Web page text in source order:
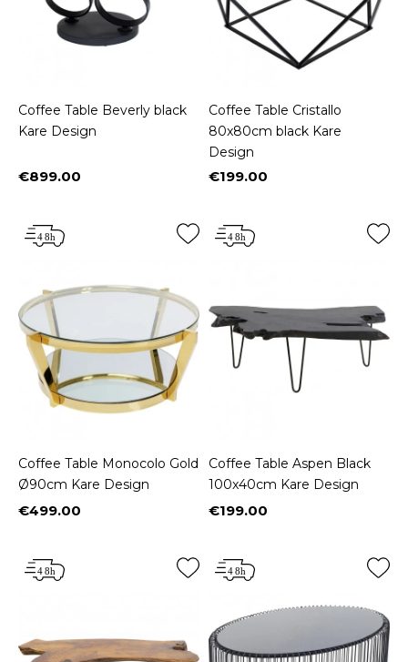
Coffee Table Beverly black
Kare Design
Price
€899.00
Coffee Table Cristallo
80x80cm black Kare
Design
Price
€199.00
Coffee Table Monocolo Gold
Ø90cm Kare Design
Price
€499.00
Coffee Table Aspen Black
100x40cm Kare Design
Price
€199.00